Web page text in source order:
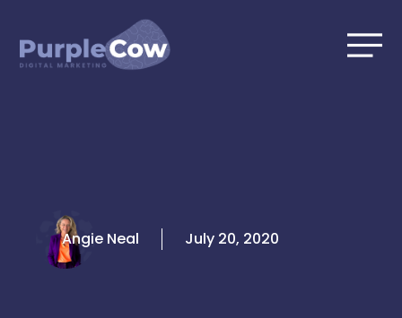
content
Angie Neal July 20, 2020